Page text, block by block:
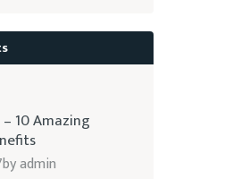
10 Amazing
byadmin